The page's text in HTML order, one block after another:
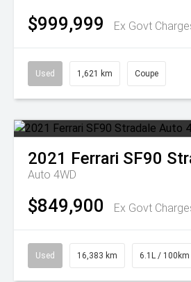
$999,999 Ex Govt
Used 1,621 km Coupe
2021 Ferrari SF90
Auto 4WD
$849,900 Ex Govt
Used 16,383 km 6.1L / 100km